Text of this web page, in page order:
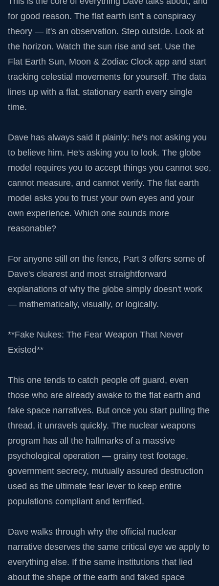
for good reason. The flat earth isn't a conspiracy
theory — it's an observation. Step outside. Look at
the horizon. Watch the sun rise and set. Use the
Flat Earth Sun, Moon & Zodiac Clock app and start
tracking celestial movements for yourself. The data
lines up with a flat, stationary earth every single
time.
Dave has always said it plainly: he's not asking you
to believe him. He's asking you to look. The globe
model requires you to accept things you cannot see,
cannot measure, and cannot verify. The flat earth
model asks you to trust your own eyes and your
own experience. Which one sounds more
reasonable?
For anyone still on the fence, Part 3 offers some of
Dave's clearest and most straightforward
explanations of why the globe simply doesn't work
— mathematically, visually, or logically.
**Fake Nukes: The Fear Weapon That Never
Existed**
This one tends to catch people off guard, even
those who are already awake to the flat earth and
fake space narratives. But once you start pulling the
thread, it unravels quickly. The nuclear weapons
program has all the hallmarks of a massive
psychological operation — grainy test footage,
government secrecy, mutually assured destruction
used as the ultimate fear lever to keep entire
populations compliant and terrified.
Dave walks through why the official nuclear
narrative deserves the same critical eye we apply to
everything else. If the same institutions that lied
about the shape of the earth and faked space